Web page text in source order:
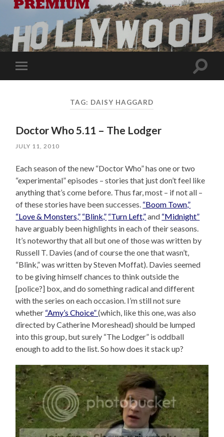
Toggle
mobile
Toggle
TAG: DAISY HAGGARD
Doctor Who 5.11 – The Lodger
JULY 11, 2010
Each season of the new “Doctor Who” has one or two
“experimental” episodes – stories that just don’t feel like
anything that’s come before. Thus far, most – if not all –
of these stories have been successes. “Boom Town,”
“Love & Monsters,” “Blink,” “Turn Left,”and “Midnight”
have arguably been highlights in each of their seasons.
It’s noteworthy that all but one of those was written by
Russell T. Davies (and of course the one that wasn’t,
“Blink,” was written by Steven Moffat). Davies seemed
to be giving himself chances to think outside the
[police?] box, and do something radical and different
with the series on each occasion. I’m still not sure
whether “Amy’s Choice”(which, like this one, was also
directed by Catherine Moreshead) should be lumped
into this group, but surely “The Lodger” is oddball
enough to add to the list. So how does it stack up?